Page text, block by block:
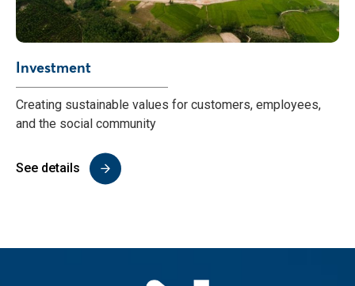
Investment
Creating sustainable values for customers, employees,
and the social community
See details